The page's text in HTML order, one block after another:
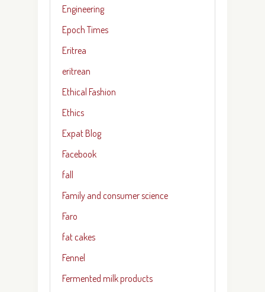
Engineering
Epoch Times
Eritrea
eritrean
Ethical Fashion
Ethics
Expat Blog
Facebook
fall
Family and consumer science
Faro
fat cakes
Fennel
Fermented milk products